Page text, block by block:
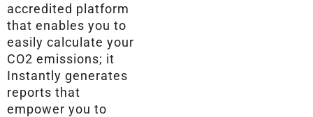
accredited platform
that enables you to
easily calculate your
CO2 emissions; it
Instantly generates
reports that
empower you to